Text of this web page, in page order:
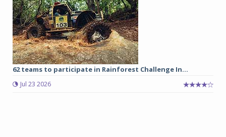
62 teams to participate in Rainforest Challenge In...
Jul 23 2026